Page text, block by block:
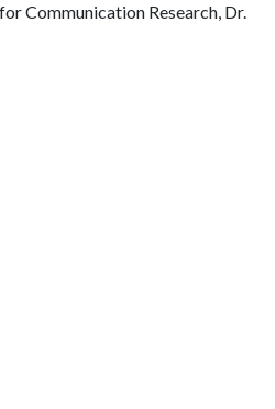
Communication Research, Dr.